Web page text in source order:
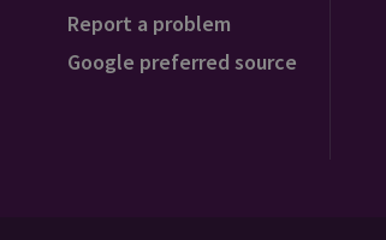
Report a problem
Google preferred source